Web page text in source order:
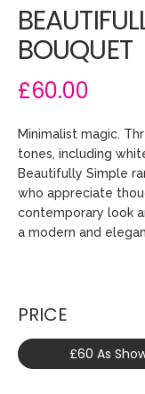
BOUQUET
£60.00
Minimalist magic.
tones, including
Beautifully Simple
who appreciate
contemporary look
a modern and
PRICE
£60 As